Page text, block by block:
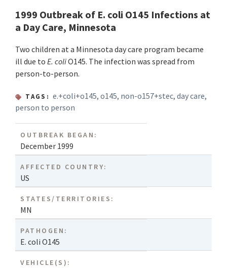
1999 Outbreak of E. coli O145 Infections at
a Day Care, Minnesota
Two children at a Minnesota day care program became
ill due to E. coliO145. The infection was spread from
person-to-person.
TAGS: e.+coli+o145,o145, non-o157+stec,day care,
person to person
OUTBREAK BEGAN:
December 1999
AFFECTED COUNTRY:
US
STATES/TERRITORIES:
MN
PATHOGEN:
E. coli O145
VEHICLE(S):